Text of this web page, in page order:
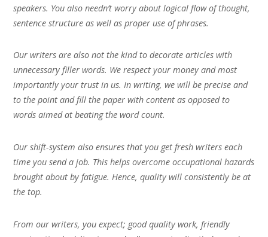
speakers. You also needn’t worry about logical flow of thought,
sentence structure as well as proper use of phrases.
Our writers are also not the kind to decorate articles with
unnecessary filler words. We respect your money and most
importantly your trust in us. In writing, we will be precise and
to the point and fill the paper with content as opposed to
words aimed at beating the word count.
Our shift-system also ensures that you get fresh writers each
time you send a job. This helps overcome occupational hazards
brought about by fatigue. Hence, quality will consistently be at
the top.
From our writers, you expect; good quality work, friendly